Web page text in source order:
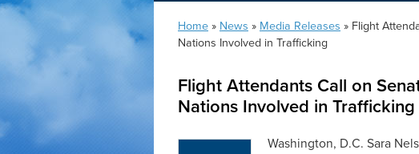
Home » News » Media Releases » Flight
Nations Involved in Trafficking
Flight Attendants Call on
Nations Involved in Trafficking
Washington, D.C. Sara